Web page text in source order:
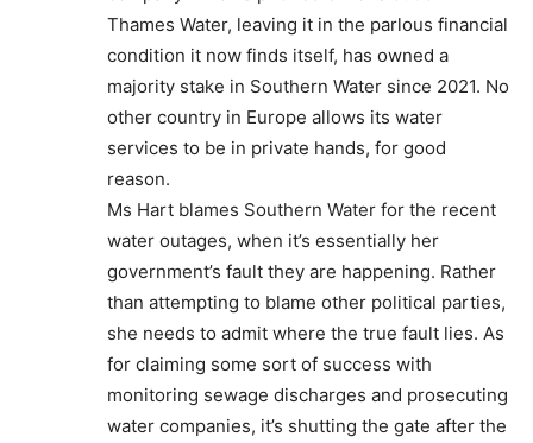
Thames Water, leaving it in the parlous financial
condition it now finds itself, has owned a
majority stake in Southern Water since 2021. No
other country in Europe allows its water
services to be in private hands, for good
reason.
Ms Hart blames Southern Water for the recent
water outages, when it’s essentially her
government’s fault they are happening. Rather
than attempting to blame other political parties,
she needs to admit where the true fault lies. As
for claiming some sort of success with
monitoring sewage discharges and prosecuting
water companies, it’s shutting the gate after the